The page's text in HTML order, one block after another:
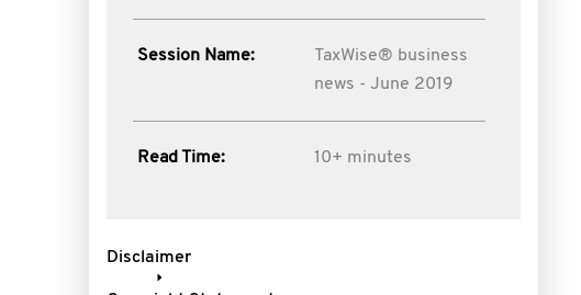
Session Name:
TaxWise® business
news - June 2019
Read Time: 10+ minutes
Disclaimer